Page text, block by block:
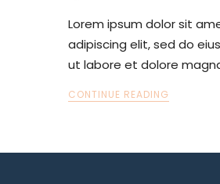
Lorem ipsum dolor sit
adipiscing elit, sed do
ut labore et dolore
CONTINUE READING